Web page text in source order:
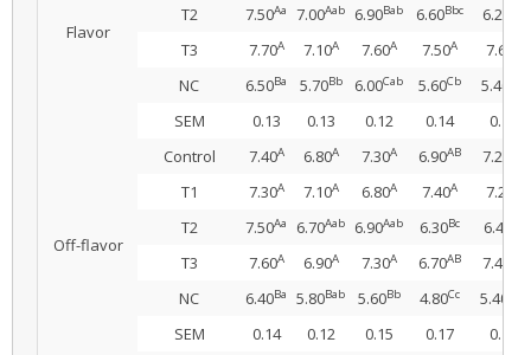
Flavor
T2 7.50Aa 7.00Aab 6.90Bab 6.60Bbc 6.20
T3 7.70A 7.10A 7.60A 7.50A 7.60
NC 6.50Ba 5.70Bb 6.00Cab 5.60Cb 5.40
SEM 0.13 0.13 0.12 0.14 0.14
Off-flavor
Control 7.40A 6.80A 7.30A 6.90AB 7.20
T1 7.30A 7.10A 6.80A 7.40A 7.20
T2 7.50Aa 6.70Aab 6.90Aab 6.30Bc 6.40
T3 7.60A 6.90A 7.30A 6.70AB 7.40
NC 6.40Ba 5.80Bab 5.60Bb 4.80Cc 5.40
SEM 0.14 0.12 0.15 0.17 0.12